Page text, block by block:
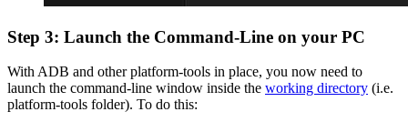
Step 3: Launch the Command-Line on your PC
With ADB and other platform-tools in place, you now need to
launch the command-line window inside the working directory (i.e.
platform-tools folder). To do this: